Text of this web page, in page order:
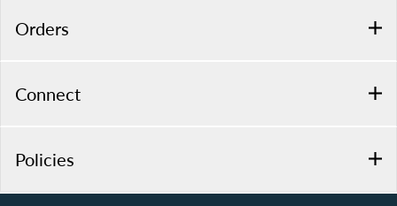
Orders
Connect
Policies